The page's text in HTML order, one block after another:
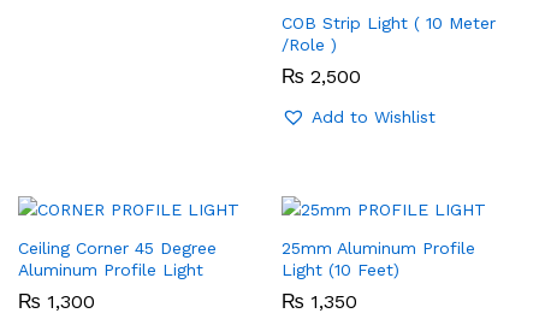
COB Strip Light ( 10 Meter
/Role )
₨ 2,500
Add to Wishlist
Ceiling Corner 45 Degree
Aluminum Profile Light
₨ 1,300
25mm Aluminum Profile
Light (10 Feet)
₨ 1,350